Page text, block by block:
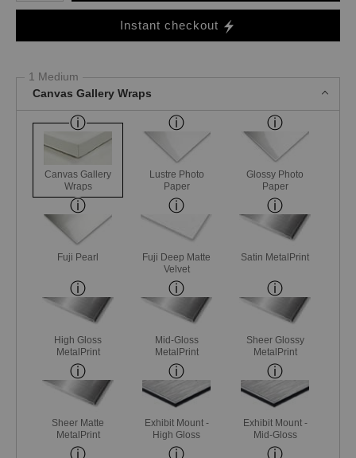
Instant checkout
1 Medium
Canvas Gallery Wraps
Canvas Gallery
Wraps
Lustre Photo
Paper
Glossy Photo
Paper
Fuji Pearl
Fuji Deep Matte
Velvet
Satin MetalPrint
High Gloss
MetalPrint
Mid-Gloss
MetalPrint
Sheer Glossy
MetalPrint
Sheer Matte
MetalPrint
Exhibit Mount -
High Gloss
Exhibit Mount -
Mid-Gloss